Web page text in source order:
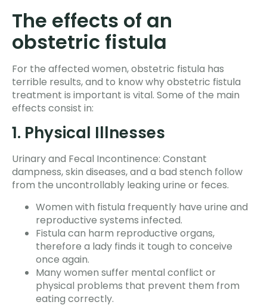
The effects of an
obstetric fistula
For the affected women, obstetric fistula has
terrible results, and to know why obstetric fistula
treatment is important is vital. Some of the main
effects consist in:
1. Physical Illnesses
Urinary and Fecal Incontinence: Constant
dampness, skin diseases, and a bad stench follow
from the uncontrollably leaking urine or feces.
Women with fistula frequently have urine and
reproductive systems infected.
Fistula can harm reproductive organs,
therefore a lady finds it tough to conceive
once again.
Many women suffer mental conflict or
physical problems that prevent them from
eating correctly.